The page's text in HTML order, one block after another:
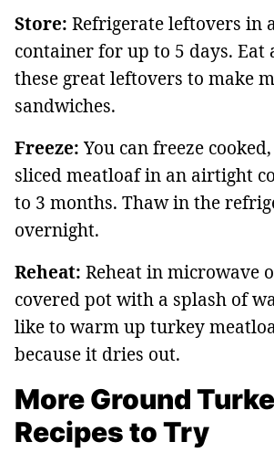
Store: Refrigerate leftovers in
container for up to 5 days. Eat
these great leftovers to make
sandwiches.
Freeze:You can freeze
sliced meatloaf in an airtight
to 3 months. Thaw in the
overnight.
Reheat: Reheat in microwave
covered pot with a splash of
like to warm up turkey
because it dries out.
More Ground
Recipes to Try